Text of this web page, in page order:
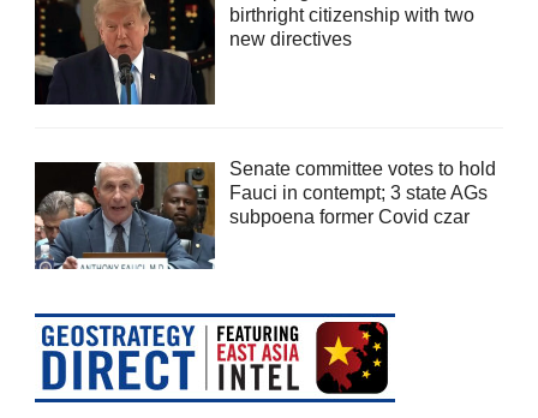
birthright citizenship with two
new directives
Senate committee votes to hold
Fauci in contempt; 3 state AGs
subpoena former Covid czar